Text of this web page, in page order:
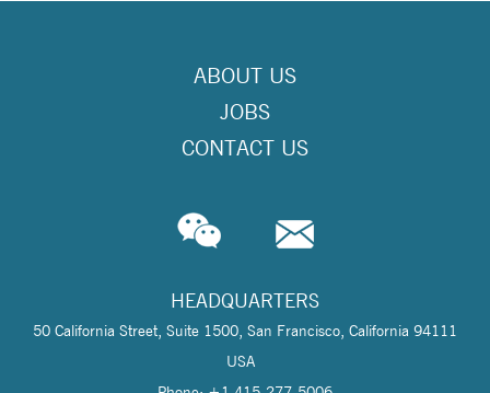
ABOUT US
JOBS
CONTACT US
HEADQUARTERS
50 California Street, Suite 1500, San Francisco, California 94111
USA